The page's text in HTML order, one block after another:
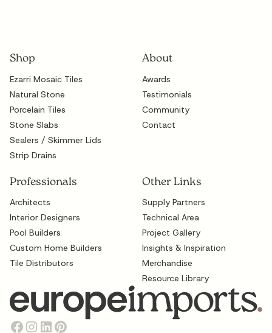
Shop
Ezarri Mosaic Tiles
Natural Stone
Porcelain Tiles
Stone Slabs
Sealers / Skimmer Lids
Strip Drains
About
Awards
Testimonials
Community
Contact
Professionals
Architects
Interior Designers
Pool Builders
Custom Home Builders
Tile Distributors
Other Links
Supply Partners
Technical Area
Project Gallery
Insights & Inspiration
Merchandise
Resource Library